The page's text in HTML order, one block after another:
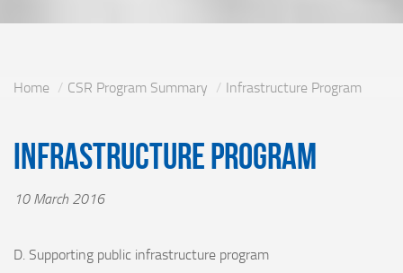
Home CSR Program Summary Infrastructure Program
Infrastructure Program
10 March 2016
D. Supporting public infrastructure program